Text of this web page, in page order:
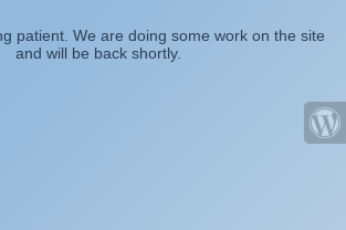
patient. We are doing some work on the site
and will be back shortly.